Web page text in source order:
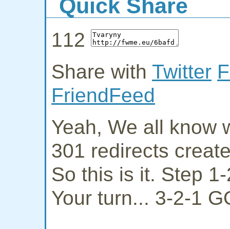
Quick Share
112
Share with Twitter
FriendFeed
Yeah, We all know
301 redirects
So this is it. Step
Your turn... 3-2-1